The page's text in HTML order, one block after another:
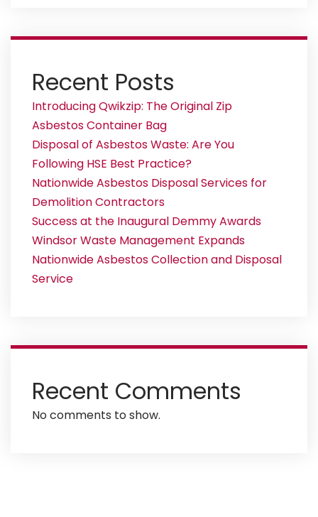
Recent Posts
Introducing Qwikzip: The Original Zip
Asbestos Container Bag
Disposal of Asbestos Waste: Are You
Following HSE Best Practice?
Nationwide Asbestos Disposal Services for
Demolition Contractors
Success at the Inaugural Demmy Awards
Windsor Waste Management Expands
Nationwide Asbestos Collection and Disposal
Service
Recent Comments
No comments to show.